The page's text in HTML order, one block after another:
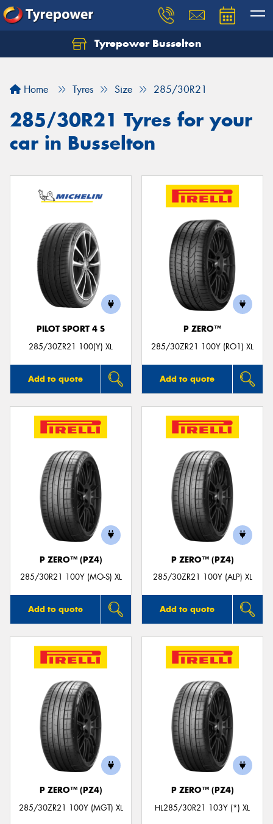
Tyrepower Busselton
Home Tyres Size 285/30R21
285/30R21 Tyres for your
car in Busselton
PILOT SPORT 4 S
285/30ZR21 100(Y) XL
Add to quote
P ZERO™
285/30ZR21 100Y (RO1) XL
Add to quote
P ZERO™ (PZ4)
285/30R21 100Y (MO-S) XL
Add to quote
P ZERO™ (PZ4)
285/30ZR21 100Y (ALP) XL
Add to quote
P ZERO™ (PZ4)
285/30ZR21 100Y (MGT) XL
P ZERO™ (PZ4)
HL285/30R21 103Y (*) XL